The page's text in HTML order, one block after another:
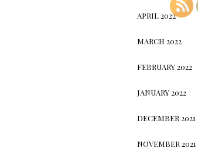
APRIL 2022
MARCH 2022
FEBRUARY 2022
JANUARY 2022
DECEMBER 2021
NOVEMBER 2021